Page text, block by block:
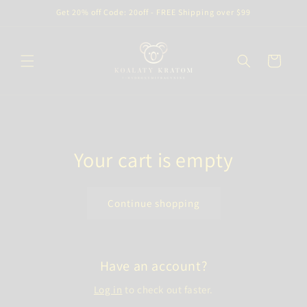
Get 20% off Code: 20off - FREE Shipping over $99
Cart
Your cart is empty
Continue shopping
Have an account?
Log in to check out faster.